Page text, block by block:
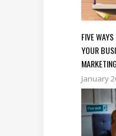
FIVE
YOUR
MARKETING
January